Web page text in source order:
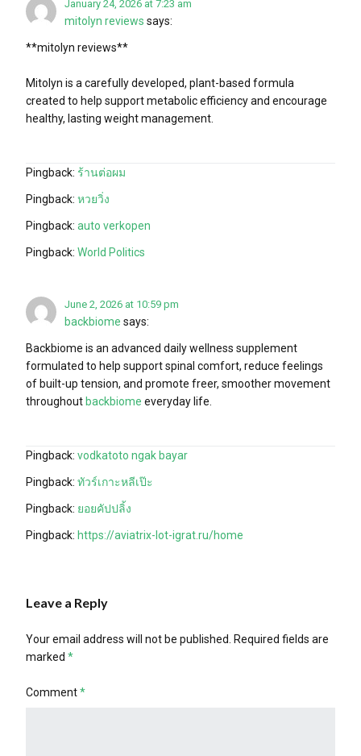
January 24, 2026 at 7:23 am
mitolyn reviews says:
**mitolyn reviews**
Mitolyn is a carefully developed, plant-based formula
created to help support metabolic efficiency and encourage
healthy, lasting weight management.
Pingback: ร้านต่อผม
Pingback: หวยวิ่ง
Pingback: auto verkopen
Pingback: World Politics
June 2, 2026 at 10:59 pm
backbiome says:
Backbiome is an advanced daily wellness supplement
formulated to help support spinal comfort, reduce feelings
of built-up tension, and promote freer, smoother movement
throughout backbiome everyday life.
Pingback: vodkatoto ngak bayar
Pingback: ทัวร์เกาะหลีเป๊ะ
Pingback: ยอยคัปปลิ้ง
Pingback: https://aviatrix-lot-igrat.ru/home
Leave a Reply
Your email address will not be published. Required fields are
marked *
Comment*